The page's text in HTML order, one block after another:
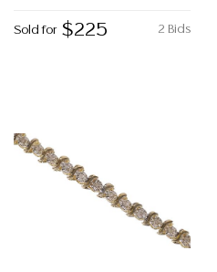
2 Bids
Sold for $225